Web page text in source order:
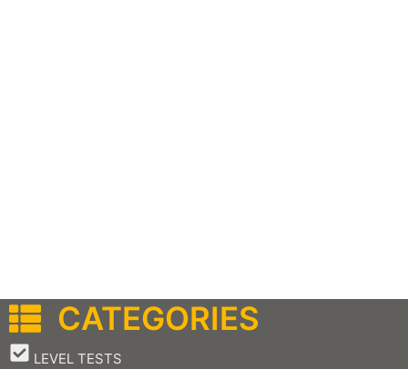
CATEGORIES
LEVEL TESTS
–